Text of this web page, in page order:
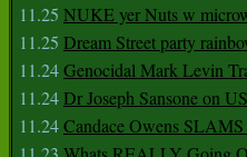
11.25 NUKE yer Nuts w
11.25 Dream Street party
11.24Genocidal Mark Levin
11.24Dr Joseph Sansone on
11.24Candace Owens